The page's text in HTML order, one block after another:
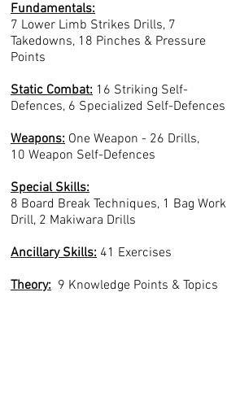
Fundamentals:
7 Lower Limb Strikes Drills, 7
Takedowns, 18 Pinches & Pressure
Points
Static Combat: 16 Striking Self-
Defences, 6 Specialized Self-Defences
Weapons: One Weapon - 26 Drills,
10 Weapon Self-Defences
Special Skills:
8 Board Break Techniques, 1 Bag Work
Drill, 2 Makiwara Drills
Ancillary Skills: 41 Exercises
Theory: 9 Knowledge Points & Topics